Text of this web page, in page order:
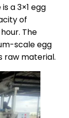
a 3×1 egg
of
The
scale egg
raw material.